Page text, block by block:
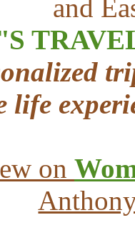
and
life
on